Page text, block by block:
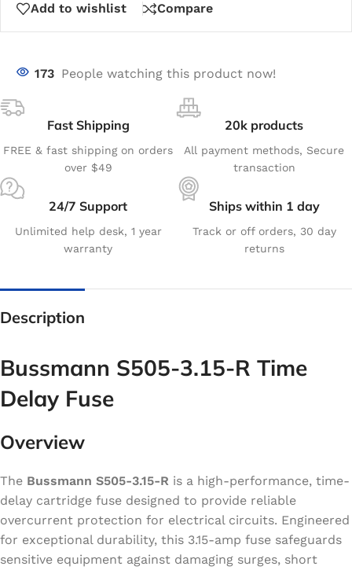
Add to wishlist Compare
173 People watching this product now!
Fast Shipping
FREE & fast shipping on orders
over $49
20k products
All payment methods, Secure
transaction
24/7 Support
Unlimited help desk, 1 year
warranty
Ships within 1 day
Track or off orders, 30 day
returns
Description
Bussmann S505-3.15-R Time
Delay Fuse
Overview
The Bussmann S505-3.15-R is a high-performance, time-
delay cartridge fuse designed to provide reliable
overcurrent protection for electrical circuits. Engineered
for exceptional durability, this 3.15-amp fuse safeguards
sensitive equipment against damaging surges, short